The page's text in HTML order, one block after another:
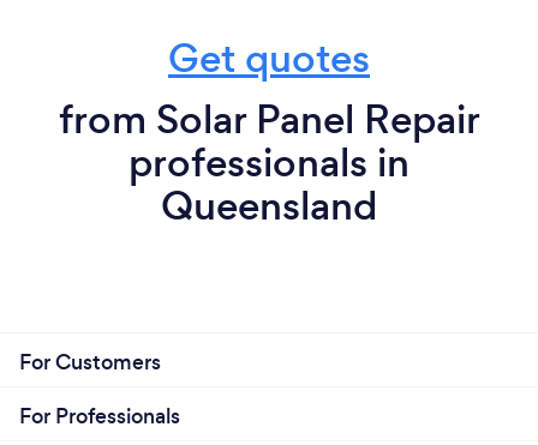
Get quotes
from Solar Panel Repair
professionals in
Queensland
For Customers
For Professionals